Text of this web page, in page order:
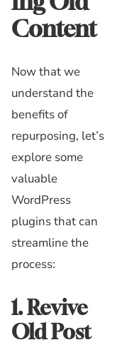
Content
Now that we
understand the
benefits of
repurposing, let’s
explore some
valuable
WordPress
plugins that can
streamline the
process:
1. Revive
Old Post